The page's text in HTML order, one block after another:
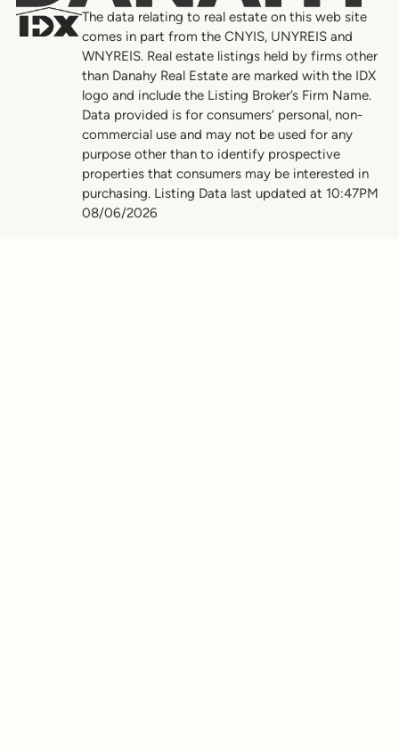
The data relating to real estate on this web site
comes in part from the CNYIS, UNYREIS and
WNYREIS. Real estate listings held by firms other
than Danahy Real Estate are marked with the IDX
logo and include the Listing Broker’s Firm Name.
Data provided is for consumers’ personal, non-
commercial use and may not be used for any
purpose other than to identify prospective
properties that consumers may be interested in
purchasing. Listing Data last updated at 10:47PM
08/06/2026